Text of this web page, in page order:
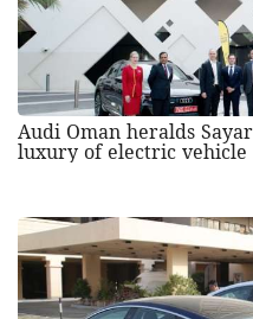
Audi Oman heralds
luxury of electric vehicle